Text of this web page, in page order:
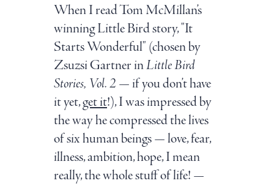
When I read Tom McMillan’s
winning Little Bird story, "It
Starts Wonderful" (chosen by
Zsuzsi Gartner inLittle Bird
Stories, Vol. 2 — if you don’t have
it yet,get it!), I was impressed by
the way he compressed the lives
of six human beings — love, fear,
illness, ambition, hope, I mean
really, the whole stuff of life! —